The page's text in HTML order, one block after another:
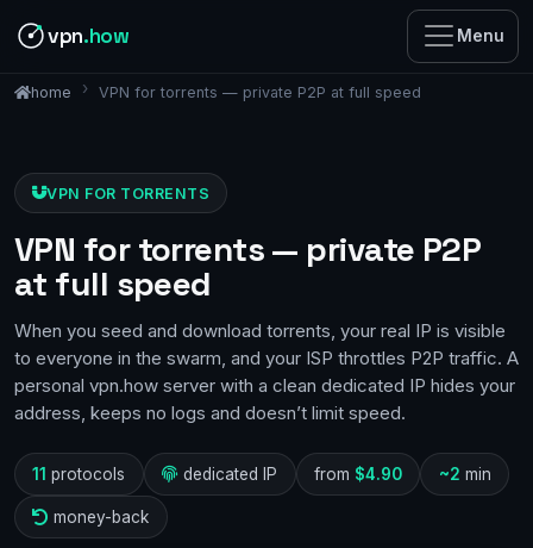
vpn.how Menu
home VPN for torrents — private P2P at full speed
VPN FOR TORRENTS
VPN for torrents — private P2P
at full speed
When you seed and download torrents, your real IP is visible
to everyone in the swarm, and your ISP throttles P2P traffic. A
personal vpn.how server with a clean dedicated IP hides your
address, keeps no logs and doesn’t limit speed.
11 protocols dedicated IP from $4.90 ~2 min
money-back